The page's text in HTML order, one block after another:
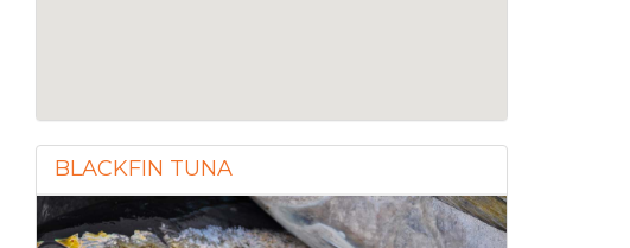
BLACKFIN TUNA